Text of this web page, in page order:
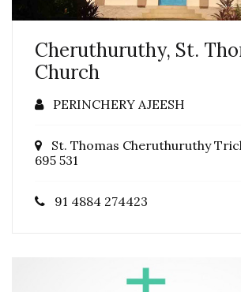
Cheruthuruthy, St.
Church
PERINCHERY AJEESH
St. Thomas Cheruthuruthy
695 531
91 4884 274423